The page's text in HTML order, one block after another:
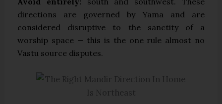
directions are governed by Yama and are
considered disruptive to the sanctity of a
worship space — this is the one rule almost no
Vastu source disputes.